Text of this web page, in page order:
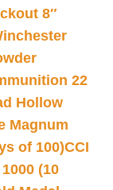
8″
22
Hollow
Magnum
of 100)CCI
(10